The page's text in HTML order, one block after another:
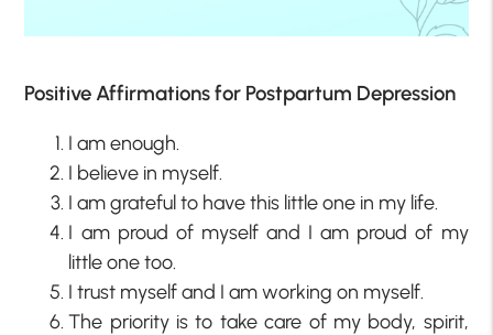
Positive Affirmations for Postpartum Depression
I am enough.
I believe in myself.
I am grateful to have this little one in my life.
I am proud of myself and I am proud of my
little one too.
I trust myself and I am working on myself.
The priority is to take care of my body, spirit,